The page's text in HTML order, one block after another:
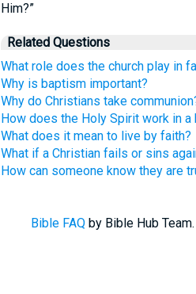
Him?”
Related Questions
What role does the church play in
Why is baptism important?
Why do Christians take
How does the Holy Spirit work in a
What does it mean to live by faith?
What if a Christian fails or sins
How can someone know they are
Bible FAQ by Bible Hub